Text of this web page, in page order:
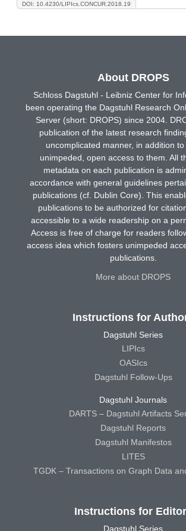
DOI: 10.4230/LIPIcs.CONCUR.2018.19
About DROPS
Schloss Dagstuhl - Leibniz Center for
been operating the Dagstuhl Research
Server (short: DROPS) since 2004.
publication of the latest research
uncomplicated manner, in addition
unimpeded, open access to them. All
metadata on each publication is
accordance with general guidelines
publications (cf. Dublin Core). This
publications to be authorized for
accessible to a wide readership on a
Access is free of charge for readers
access idea which fosters unimpeded
publications.
More about DROPS
Instructions for
Dagstuhl Series
LIPIcs
OASIcs
Dagstuhl Follow-Ups
Dagstuhl Journals
DARTS – Dagstuhl Artifacts
Dagstuhl Reports
Dagstuhl Manifestos
LITES
TGDK – Transactions on Graph Data
Instructions for
Dagstuhl Series